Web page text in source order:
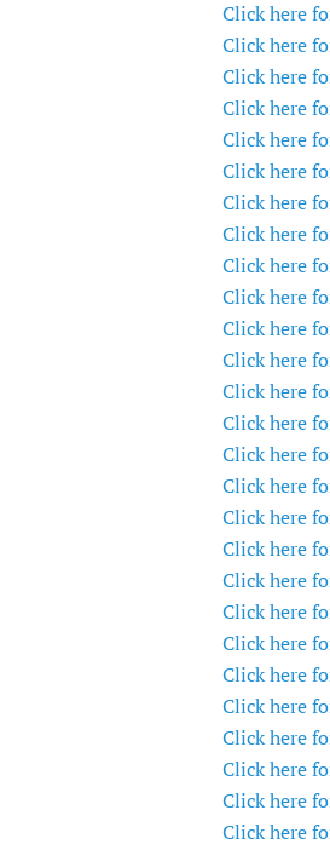
Click here
Click here
Click here
Click here
Click here
Click here
Click here
Click here
Click here
Click here
Click here
Click here
Click here
Click here
Click here
Click here
Click here
Click here
Click here
Click here
Click here
Click here
Click here
Click here
Click here
Click here
Click here